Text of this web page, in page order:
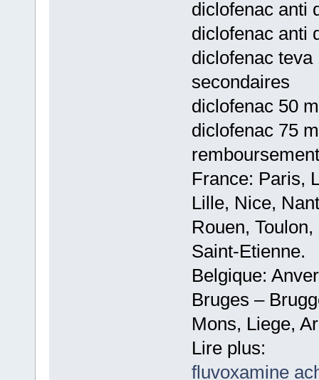
diclofenac anti
diclofenac anti
diclofenac
secondaires
diclofenac 50
diclofenac 75
remboursement
France: Paris,
Lille, Nice,
Rouen,
Saint-Etienne.
Belgique:
Bruges –
Mons, Liege,
Lire plus:
fluvoxamine